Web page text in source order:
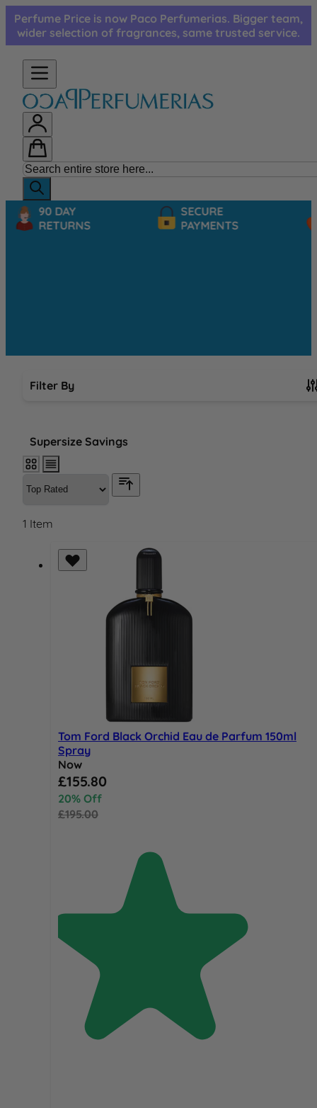
Skip to Content
Perfume Price is now Paco Perfumerias. Bigger team,
wider selection of fragrances, same trusted service.
90 DAY
RETURNS
SECURE
PAYMENTS
Filter By
Supersize Savings
1 Item
Tom Ford Black Orchid Eau de Parfum 150ml
Spray
Now
Special Price
£155.80
20% Off
£195.00